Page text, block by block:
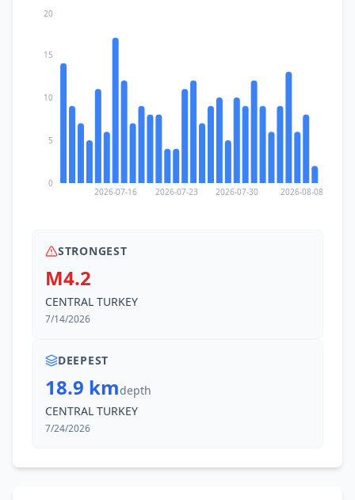
2026-07-16 2026-07-23 2026-07-30 2026-08-08
0
5
10
15
20
STRONGEST
M4.2
CENTRAL TURKEY
7/14/2026
DEEPEST
18.9 kmdepth
CENTRAL TURKEY
7/24/2026